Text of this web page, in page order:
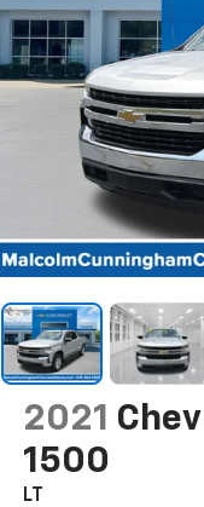
2021
1500
LT